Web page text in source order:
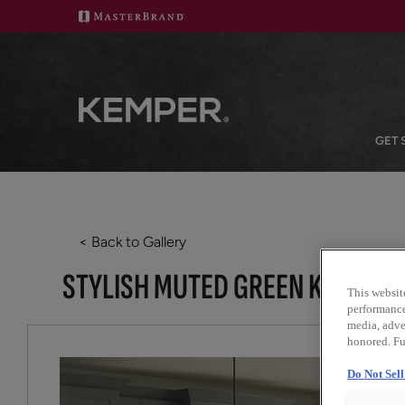
GET
< Back to Gallery
STYLISH MUTED GREEN
This
media,
honored.
Do Not